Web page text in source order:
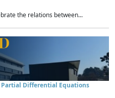
the relations between...
Partial Differential Equations